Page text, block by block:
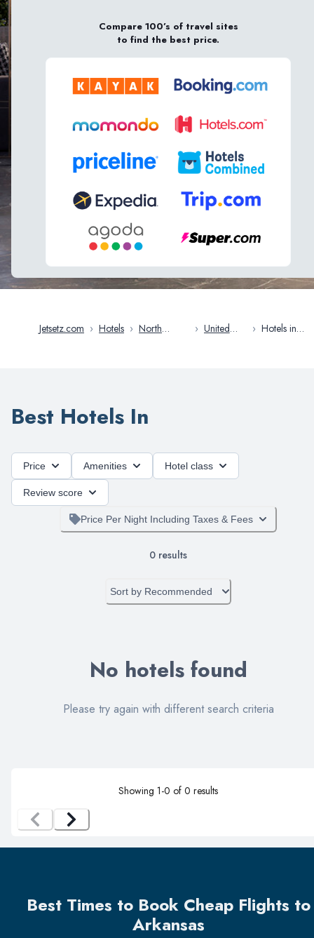
Compare 100’s of travel sites
to find the best price.
Jetsetz.com › Hotels › North
› United
› Hotels in
Best Hotels In
Price Amenities Hotel class
Review score
Price Per Night Including Taxes & Fees
0 results
Sort by Recommended
No hotels found
Please try again with different search criteria
Showing 1-0 of 0 results
Best Times to Book Cheap Flights to
Arkansas